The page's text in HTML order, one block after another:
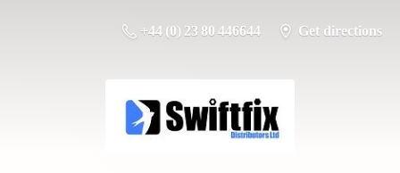
+44 (0) 23 80 446644 Get directions